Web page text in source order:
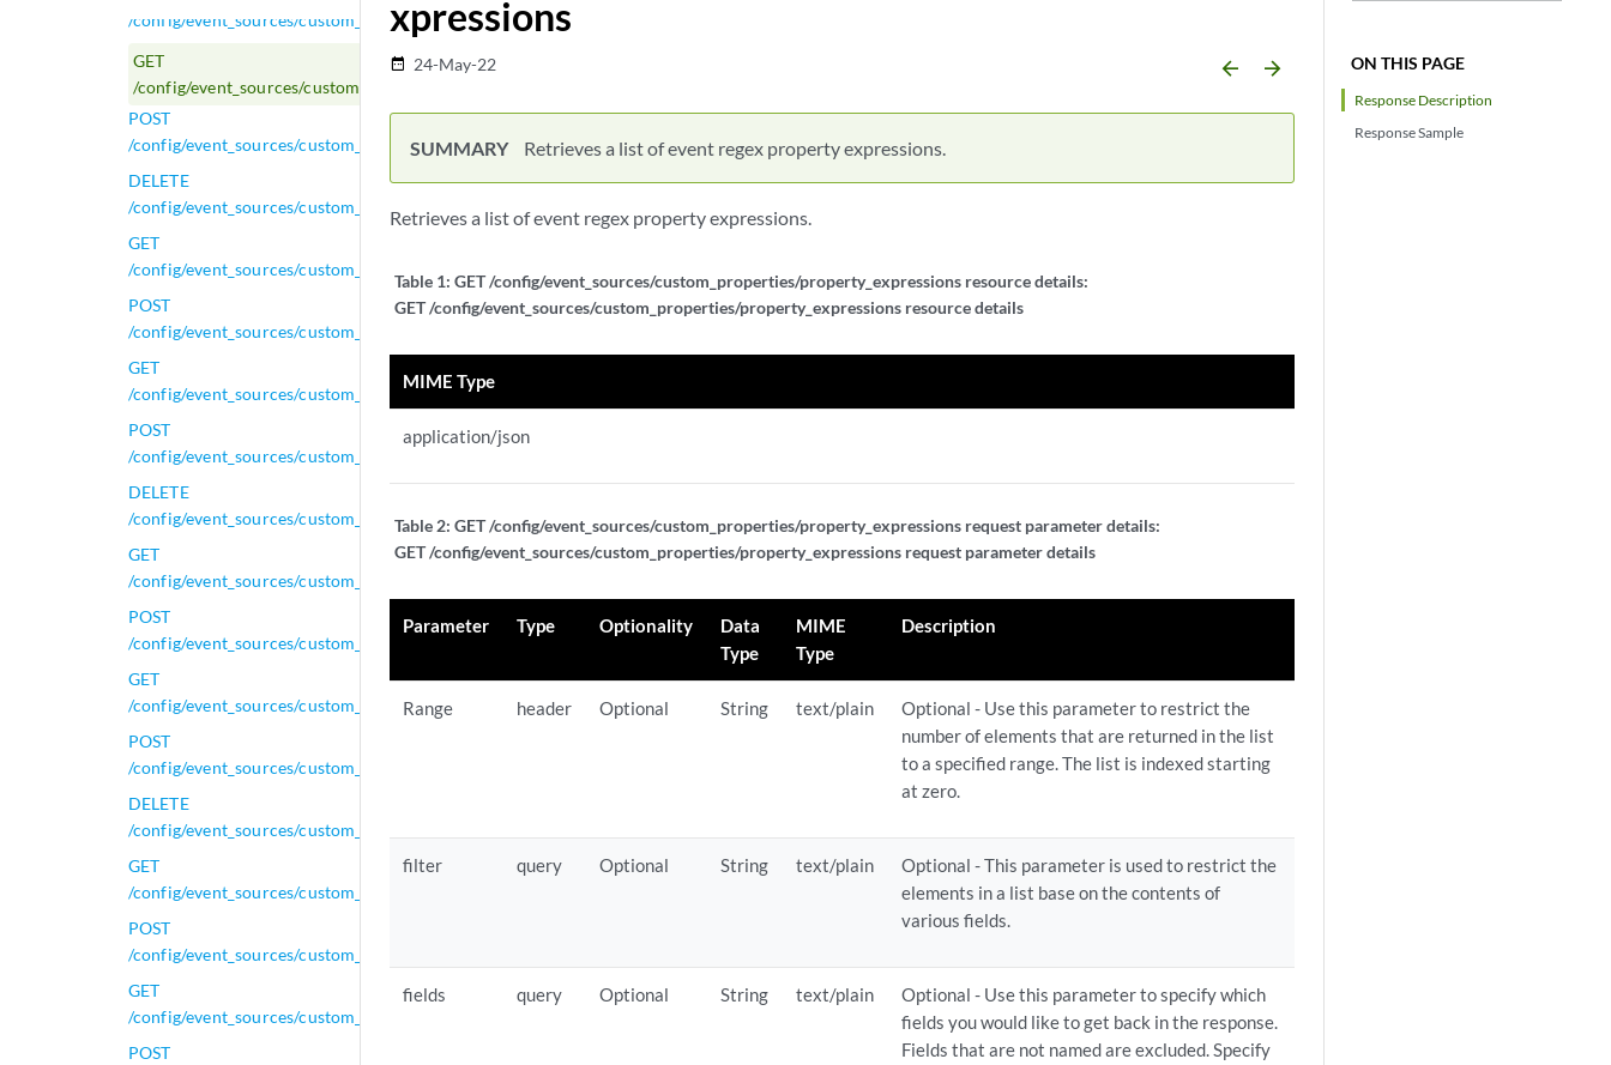
/config/event_sources/custom_properties/property_cef_expressions/{expression_id}
GET
/config/event_sources/custom_properties/property_expressions
POST
/config/event_sources/custom_properties/property_expressions
DELETE
/config/event_sources/custom_properties/property_expressions/{expression_id}
GET
/config/event_sources/custom_properties/property_expressions/{expression_id}
POST
/config/event_sources/custom_properties/property_expressions/{expression_id}
GET
/config/event_sources/custom_properties/property_genericlist_expressions
POST
/config/event_sources/custom_properties/property_genericlist_expressions
DELETE
/config/event_sources/custom_properties/property_genericlist_expressions/{expression_id}
GET
/config/event_sources/custom_properties/property_genericlist_expressions/{expression_id}
POST
/config/event_sources/custom_properties/property_genericlist_expressions/{expression_id}
GET
/config/event_sources/custom_properties/property_json_expressions
POST
/config/event_sources/custom_properties/property_json_expressions
DELETE
/config/event_sources/custom_properties/property_json_expressions/{expression_id}
GET
/config/event_sources/custom_properties/property_json_expressions/{expression_id}
POST
/config/event_sources/custom_properties/property_json_expressions/{expression_id}
GET
/config/event_sources/custom_properties/property_leef_expressions
POST
ON THIS PAGE
Response Description
Response Sample
xpressions
date_range 24-May-22 arrow_backward arrow_forward
SUMMARY Retrieves a list of event regex property expressions.
Retrieves a list of event regex property expressions.
Table 1: GET /config/event_sources/custom_properties/property_expressions resource details:
GET /config/event_sources/custom_properties/property_expressions resource details
MIME Type
application/json
Table 2: GET /config/event_sources/custom_properties/property_expressions request parameter details:
GET /config/event_sources/custom_properties/property_expressions request parameter details
Parameter Type Optionality
Data
Type
MIME
Type
Description
Range header Optional String text/plain
Optional - Use this parameter to restrict the
number of elements that are returned in the list
to a specified range. The list is indexed starting
at zero.
filter query Optional String text/plain
Optional - This parameter is used to restrict the
elements in a list base on the contents of
various fields.
fields query Optional String text/plain
Optional - Use this parameter to specify which
fields you would like to get back in the response.
Fields that are not named are excluded. Specify